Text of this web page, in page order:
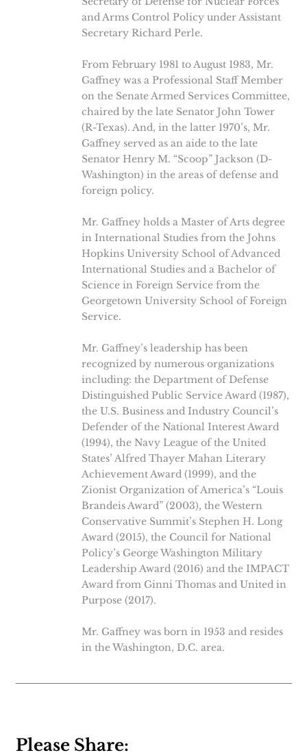
and Arms Control Policy under Assistant
Secretary Richard Perle.
From February 1981 to August 1983, Mr.
Gaffney was a Professional Staff Member
on the Senate Armed Services Committee,
chaired by the late Senator John Tower
(R-Texas). And, in the latter 1970’s, Mr.
Gaffney served as an aide to the late
Senator Henry M. “Scoop” Jackson (D-
Washington) in the areas of defense and
foreign policy.
Mr. Gaffney holds a Master of Arts degree
in International Studies from the Johns
Hopkins University School of Advanced
International Studies and a Bachelor of
Science in Foreign Service from the
Georgetown University School of Foreign
Service.
Mr. Gaffney’s leadership has been
recognized by numerous organizations
including: the Department of Defense
Distinguished Public Service Award (1987),
the U.S. Business and Industry Council’s
Defender of the National Interest Award
(1994), the Navy League of the United
States’ Alfred Thayer Mahan Literary
Achievement Award (1999), and the
Zionist Organization of America’s “Louis
Brandeis Award” (2003), the Western
Conservative Summit’s Stephen H. Long
Award (2015), the Council for National
Policy’s George Washington Military
Leadership Award (2016) and the IMPACT
Award from Ginni Thomas and United in
Purpose (2017).
Mr. Gaffney was born in 1953 and resides
in the Washington, D.C. area.
Please Share: